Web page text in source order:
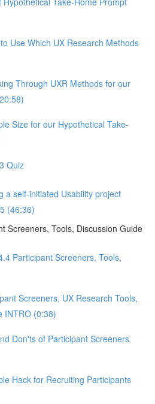
Use Which UX Research Methods
Through UXR Methods for our
Size for our Hypothetical Take-
Quiz
a self-initiated Usability project
(46:36)
Screeners, Tools, Discussion Guide
Participant Screeners, Tools,
Screeners, UX Research Tools,
INTRO (0:38)
Don'ts of Participant Screeners
Hack for Recruiting Participants